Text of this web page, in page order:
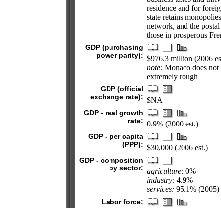
residence and for
state retains
network, and the
those in prosperous
GDP (purchasing
power parity): $976.3 million (2006
note: Monaco does not
extremely rough
GDP (official
exchange rate): $NA
GDP - real growth
rate: 0.9% (2000 est.)
GDP - per capita
(PPP): $30,000 (2006 est.)
GDP - composition
by sector: agriculture: 0%
industry: 4.9%
services: 95.1% (2005)
Labor force: